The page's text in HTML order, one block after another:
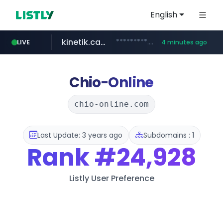
English
LIVE
amazon.com www.amazon.com/***************************************************/*****...
kinetik.care *********.kinetik.care/***** 4 minutes ago
yesstyle.com www.yesstyle.com/**/*****...
Chio-Online
chio-online.com
Last Update: 3 years ago Subdomains : 1
Rank#24,928
Listly User Preference